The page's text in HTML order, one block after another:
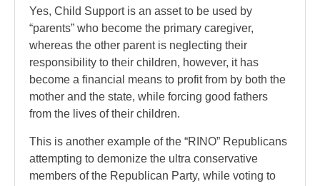
Yes, Child Support is an asset to be used by
“parents” who become the primary caregiver,
whereas the other parent is neglecting their
responsibility to their children, however, it has
become a financial means to profit from by both the
mother and the state, while forcing good fathers
from the lives of their children.
This is another example of the “RINO” Republicans
attempting to demonize the ultra conservative
members of the Republican Party, while voting to